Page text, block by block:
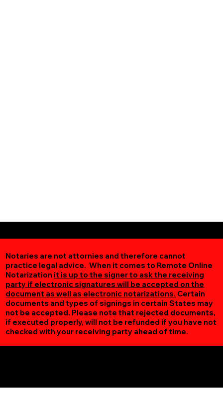
Notaries are not attornies and therefore cannot
practice legal advice. When it comes to Remote Online
Notarization it is up to the signer to ask the receiving
party if electronic signatures will be accepted on the
document as well as electronic notarizations. Certain
documents and types of signings in certain States may
not be accepted. Please note that rejected documents,
if executed properly, will not be refunded if you have not
checked with your receiving party ahead of time.